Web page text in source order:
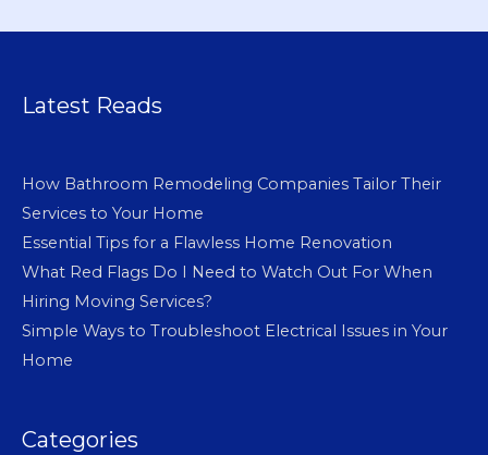
Latest Reads
How Bathroom Remodeling Companies Tailor Their
Services to Your Home
Essential Tips for a Flawless Home Renovation
What Red Flags Do I Need to Watch Out For When
Hiring Moving Services?
Simple Ways to Troubleshoot Electrical Issues in Your
Home
Categories